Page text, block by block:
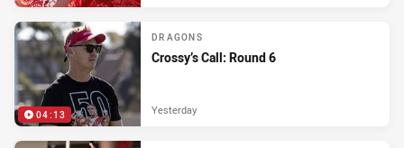
04:13
DRAGONS
Crossy’s Call: Round 6
Yesterday